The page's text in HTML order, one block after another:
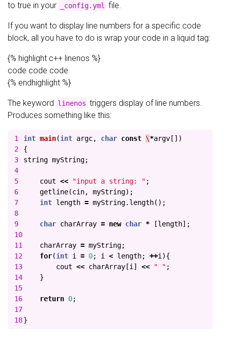
to true in your _config.yml file.
If you want to display line numbers for a specific code
block, all you have to do is wrap your code in a liquid tag:
{% highlight c++ linenos %}
code code code
{% endhighlight %}
The keyword linenos triggers display of line numbers.
Produces something like this:
1
2
3
4
5
6
7
8
9
10
11
12
13
14
15
16
17
int main(int argc, char const \*argv [])
{
string myString;
cout << "input a string: " ;
getline(cin, myString);
int length = myString. length();
char charArray = new char * [length];
charArray = myString;
for(int i = 0; i < length; ++i ){
cout << charArray [i ] << " " ;
}
return 0;
}